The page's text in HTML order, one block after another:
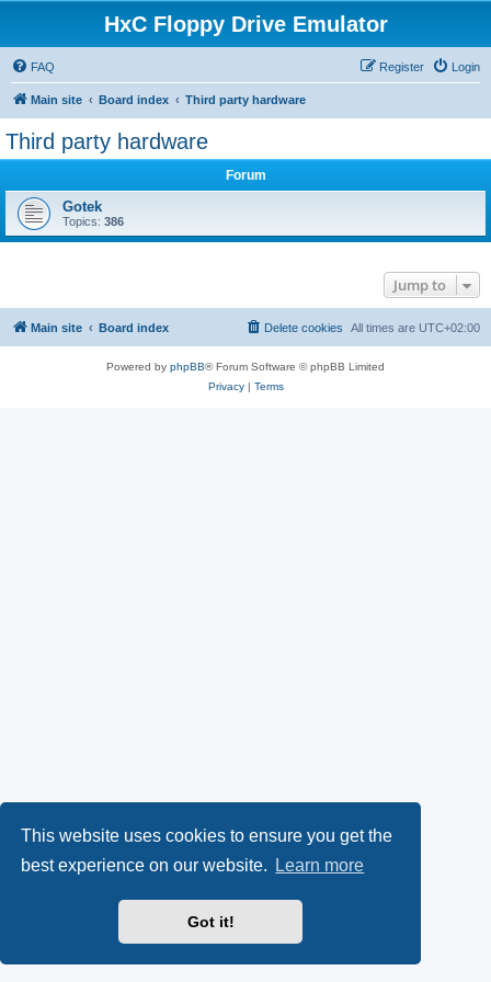
This website uses cookies to ensure you get the
best experience on our website.
Learn more
Got it!
HxC Floppy Drive Emulator
FAQ Login
Register
Main site Board index Third party hardware
Third party hardware
Forum
Gotek
Topics: 386
Jump to
Main site Board index All times are UTC+02:00
Delete cookies
Powered by phpBB® Forum Software © phpBB Limited
Privacy| Terms